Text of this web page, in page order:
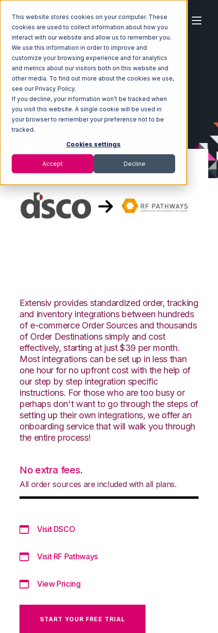
This website stores cookies on your computer. These
cookies are used to collect information about how you
interact with our website and allow us to remember you.
We use this information in order to improve and
customize your browsing experience and for analytics
and metrics about our visitors both on this website and
other media. To find out more about the cookies we use,
see our Privacy Policy.
If you decline, your information won’t be tracked when
you visit this website. A single cookie will be used in
your browser to remember your preference not to be
tracked.
Cookies settings
Accept Decline
Home Ecosystem Integrations
DSCO
DSCO with RF Pathways Integration
Extensiv provides standardized order, tracking
and inventory integrations between hundreds
of e-commerce Order Sources and thousands
of Order Destinations simply and cost
effectively, starting at just $39 per month.
Most integrations can be set up in less than
one hour for no upfront cost with the help of
our step by step integration specific
instructions. For those who are too busy or
perhaps don't want to go through the steps of
setting up their own integrations, we offer an
onboarding service that will walk you through
the entire process!
No extra fees.
All order sources are included with all plans.
Visit DSCO
Visit RF Pathways
View Pricing
START YOUR FREE TRIAL